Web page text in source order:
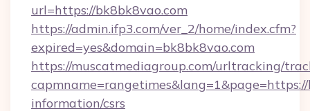
url=https://bk8bk8vao.com
https://admin.ifp3.com/ver_2/home/index.cfm?
expired=yes&domain=bk8bk8vao.com
https://muscatmediagroup.com/urltracking/
information/csrs